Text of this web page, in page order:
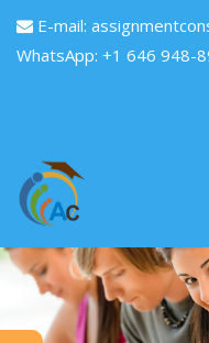
E-mail:
WhatsApp: +1 646 948-